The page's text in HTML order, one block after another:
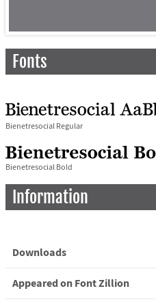
Fonts
Bienetresocial Regular
Bienetresocial Bold
Information
Downloads
Appeared on Font Zillion